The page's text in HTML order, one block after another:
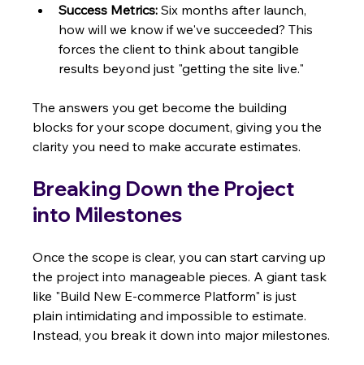
Success Metrics: Six months after launch,
how will we know if we've succeeded? This
forces the client to think about tangible
results beyond just "getting the site live."
The answers you get become the building
blocks for your scope document, giving you the
clarity you need to make accurate estimates.
Breaking Down the Project
into Milestones
Once the scope is clear, you can start carving up
the project into manageable pieces. A giant task
like "Build New E-commerce Platform" is just
plain intimidating and impossible to estimate.
Instead, you break it down into major milestones.